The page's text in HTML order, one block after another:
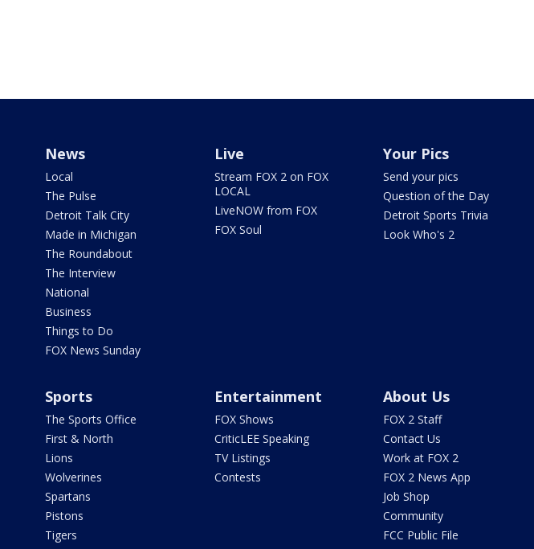
News
Local
The Pulse
Detroit Talk City
Made in Michigan
The Roundabout
The Interview
National
Business
Things to Do
FOX News Sunday
Live
Stream FOX 2 on FOX
LOCAL
LiveNOW from FOX
FOX Soul
Your Pics
Send your pics
Question of the Day
Detroit Sports Trivia
Look Who's 2
Sports
The Sports Office
First & North
Lions
Wolverines
Spartans
Pistons
Tigers
Entertainment
FOX Shows
CriticLEE Speaking
TV Listings
Contests
About Us
FOX 2 Staff
Contact Us
Work at FOX 2
FOX 2 News App
Job Shop
Community
FCC Public File